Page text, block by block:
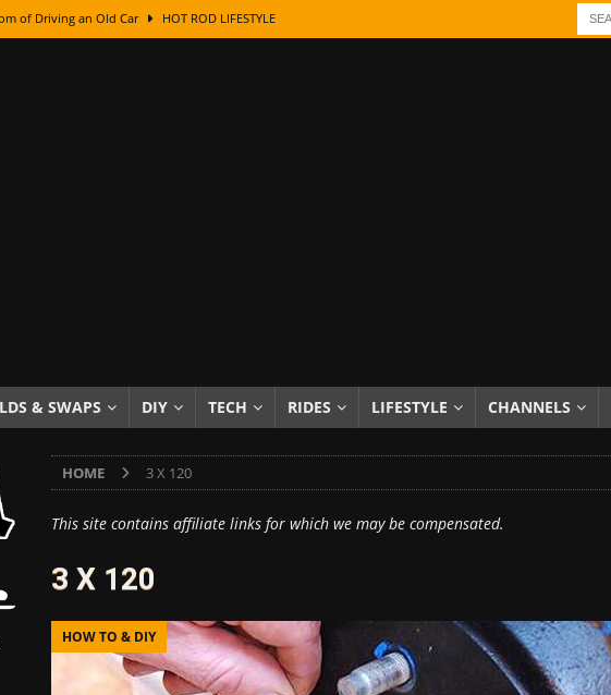
of Driving an Old Car HOT ROD LIFESTYLE
Its Name: The Fascinating Origins Behind the Badges
Plus Gold Leafing Tips
From Super Rusty To Mirror Chrome
Results of a 5-Year Experiment PRODUCTS & REVIEWS
Assemble Then Paint? HOW TO & DIY
& SWAPS DIY TECH RIDES LIFESTYLE CHANNELS
HOME 3 X 120
This site contains affiliate links for which we may be compensated.
3 X 120
HOW TO & DIY